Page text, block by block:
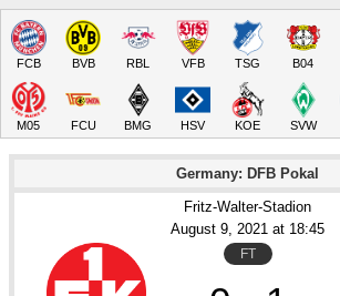
FCB BVB RBL VFB TSG B04
M05 FCU BMG HSV KOE SVW
Germany: DFB Pokal
Fritz-Walter-Stadion
August 9, 2021 at 18:45
FT